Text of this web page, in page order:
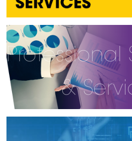
Professional
&